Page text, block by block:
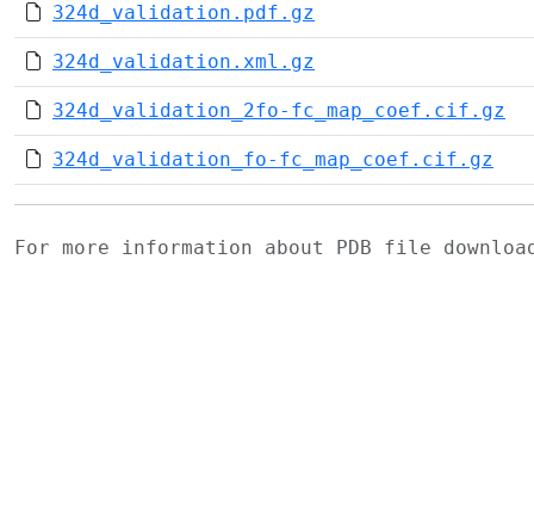
324d_validation.pdf.gz
324d_validation.xml.gz
324d_validation_2fo-fc_map_coef.cif.gz
324d_validation_fo-fc_map_coef.cif.gz
For more information about PDB file